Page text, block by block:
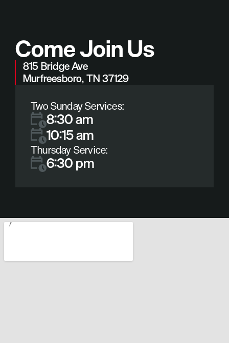
Come Join Us
815 Bridge Ave
Murfreesboro, TN 37129
Two Sunday Services:
8:30 am
10:15 am
Thursday Service:
6:30 pm